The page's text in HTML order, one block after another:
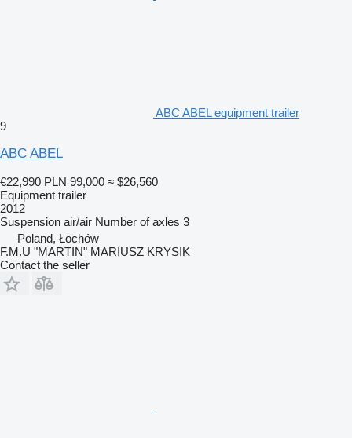
ABC ABEL equipment trailer
9
ABC ABEL
€22,990 PLN 99,000 ≈ $26,560
Equipment trailer
2012
Suspension air/air Number of axles 3
Poland, Łochów
F.M.U "MARTIN" MARIUSZ KRYSIK
Contact the seller